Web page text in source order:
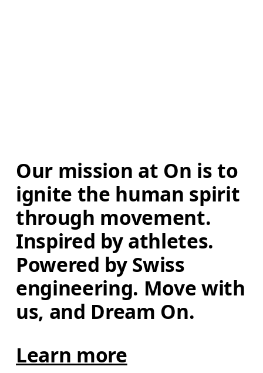
Our mission at On is to
ignite the human spirit
through movement.
Inspired by athletes.
Powered by Swiss
engineering. Move with
us, and Dream On.
Learn more